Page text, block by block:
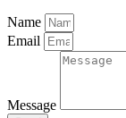
Name
Email
Message